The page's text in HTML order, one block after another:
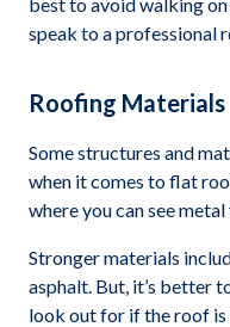
speak to a professional
Roofing Materials
Some structures and
when it comes to flat
where you can see
Stronger materials
asphalt. But, it’s better
look out for if the roof is